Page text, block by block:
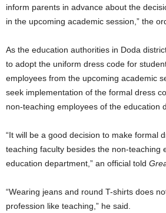
inform parents in advance about the
in the upcoming academic session,” the
As the education authorities in Doda
to adopt the uniform dress code for
employees from the upcoming academic
seek implementation of the formal dress
non-teaching employees of the education
“It will be a good decision to make formal
teaching faculty besides the non-teaching
education department,” an official told
“Wearing jeans and round T-shirts does
profession like teaching,” he said.